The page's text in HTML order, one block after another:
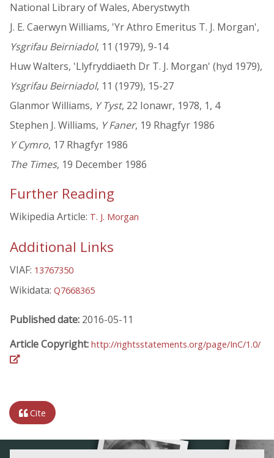
National Library of Wales, Aberystwyth
J. E. Caerwyn Williams, 'Yr Athro Emeritus T. J. Morgan',
Ysgrifau Beirniadol, 11 (1979), 9-14
Huw Walters, 'Llyfryddiaeth Dr T. J. Morgan' (hyd 1979),
Ysgrifau Beirniadol, 11 (1979), 15-27
Glanmor Williams, Y Tyst, 22 Ionawr, 1978, 1, 4
Stephen J. Williams, Y Faner, 19 Rhagfyr 1986
Y Cymro, 17 Rhagfyr 1986
The Times, 19 December 1986
Further Reading
Wikipedia Article: T. J. Morgan
Additional Links
VIAF: 13767350
Wikidata: Q7668365
Published date: 2016-05-11
Article Copyright: http://rightsstatements.org/page/InC/1.0/
Cite